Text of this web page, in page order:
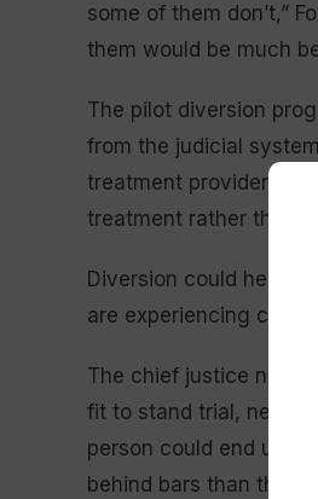
some of them don’t,”
them would be much
The pilot diversion
from the judicial
treatment provider
treatment rather than
Diversion could help
are experiencing case
The chief justice
fit to stand trial, needs
person could end up
behind bars than the